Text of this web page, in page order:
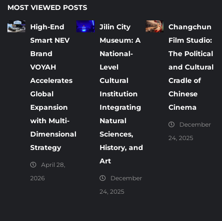
MOST VIEWED POSTS
High-End
Smart NEV
Brand
VOYAH
Accelerates
Global
Expansion
with Multi-
Dimensional
Strategy
April 28,
2026
Jilin City
Museum: A
National-
Level
Cultural
Institution
Integrating
Natural
Sciences,
History, and
Art
December
24, 2025
Changchun
Film Studio:
The Political
and Cultural
Cradle of
Chinese
Cinema
December
24, 2025